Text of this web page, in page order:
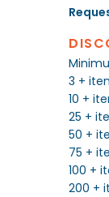
3 +
10 +
25 +
50 +
75 +
100 +
200 +